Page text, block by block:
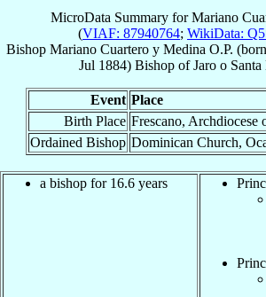
MicroData Summary forMariano
(VIAF: 87940764; WikiData:
Bishop Mariano Cuartero y Medina O.P. (born
Jul 1884) BishopofJaro o Santa
Event Place
Birth Place Frescano, Archdiocese
Ordained Bishop Dominican Church,
a bishop for 16.6 years